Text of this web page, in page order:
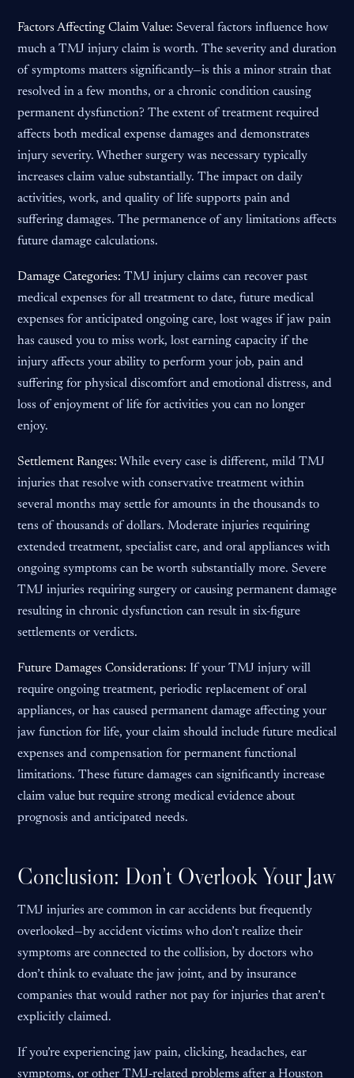
Factors Affecting Claim Value: Several factors influence how
much a TMJ injury claim is worth. The severity and duration
of symptoms matters significantly—is this a minor strain that
resolved in a few months, or a chronic condition causing
permanent dysfunction? The extent of treatment required
affects both medical expense damages and demonstrates
injury severity. Whether surgery was necessary typically
increases claim value substantially. The impact on daily
activities, work, and quality of life supports pain and
suffering damages. The permanence of any limitations affects
future damage calculations.
Damage Categories: TMJ injury claims can recover past
medical expenses for all treatment to date, future medical
expenses for anticipated ongoing care, lost wages if jaw pain
has caused you to miss work, lost earning capacity if the
injury affects your ability to perform your job, pain and
suffering for physical discomfort and emotional distress, and
loss of enjoyment of life for activities you can no longer
enjoy.
Settlement Ranges: While every case is different, mild TMJ
injuries that resolve with conservative treatment within
several months may settle for amounts in the thousands to
tens of thousands of dollars. Moderate injuries requiring
extended treatment, specialist care, and oral appliances with
ongoing symptoms can be worth substantially more. Severe
TMJ injuries requiring surgery or causing permanent damage
resulting in chronic dysfunction can result in six-figure
settlements or verdicts.
Future Damages Considerations: If your TMJ injury will
require ongoing treatment, periodic replacement of oral
appliances, or has caused permanent damage affecting your
jaw function for life, your claim should include future medical
expenses and compensation for permanent functional
limitations. These future damages can significantly increase
claim value but require strong medical evidence about
prognosis and anticipated needs.
Conclusion: Don’t Overlook Your Jaw
TMJ injuries are common in car accidents but frequently
overlooked—by accident victims who don’t realize their
symptoms are connected to the collision, by doctors who
don’t think to evaluate the jaw joint, and by insurance
companies that would rather not pay for injuries that aren’t
explicitly claimed.
If you’re experiencing jaw pain, clicking, headaches, ear
symptoms, or other TMJ-related problems after a Houston